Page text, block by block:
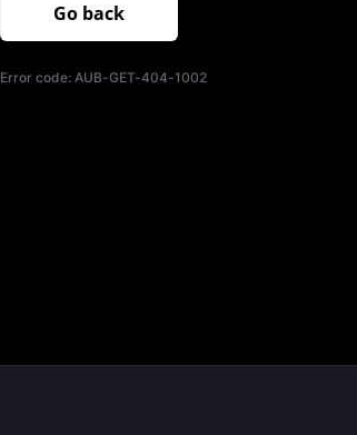
Go back
Error code: AUB-GET-404-1002